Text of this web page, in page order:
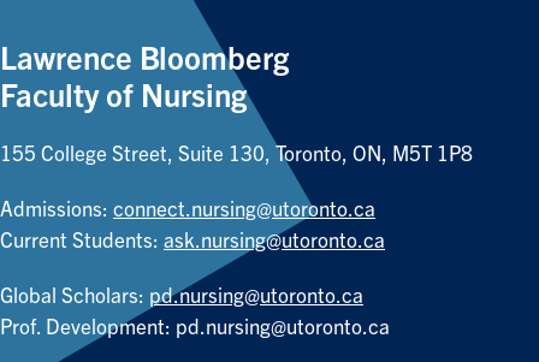
Lawrence Bloomberg
Faculty of Nursing
155 College Street, Suite 130, Toronto, ON, M5T 1P8
Admissions: connect.nursing@utoronto.ca
Current Students: ask.nursing@utoronto.ca
Global Scholars: pd.nursing@utoronto.ca
Prof. Development: pd.nursing@utoronto.ca